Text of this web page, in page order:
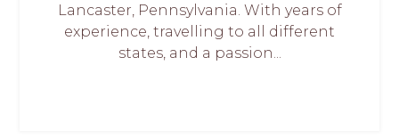
Lancaster, Pennsylvania. With years of
experience, travelling to all different
states, and a passion...